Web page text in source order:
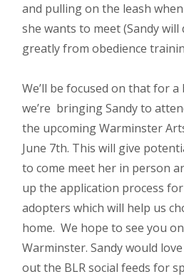
and pulling on the leash
she wants to meet (Sandy
greatly from obedience
We’ll be focused on that for
we’re bringing Sandy to
the upcoming Warminster
June 7th. This will give
to come meet her in person
up the application process
adopters which will help us
home. We hope to see you
Warminster. Sandy would
out the BLR social feeds for